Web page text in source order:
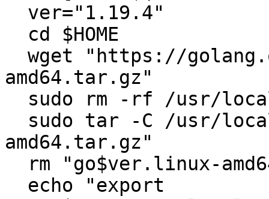
amd64.tar.gz"
amd64.tar.gz"